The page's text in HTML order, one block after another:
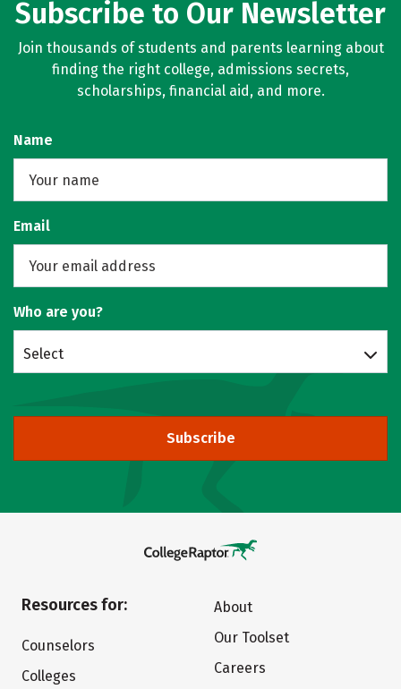
Subscribe to Our Newsletter
Join thousands of students and parents learning about
finding the right college, admissions secrets,
scholarships, financial aid, and more.
Name
Email
Who are you?
Select
Subscribe
Resources for:
Counselors
Colleges
About
Our Toolset
Careers